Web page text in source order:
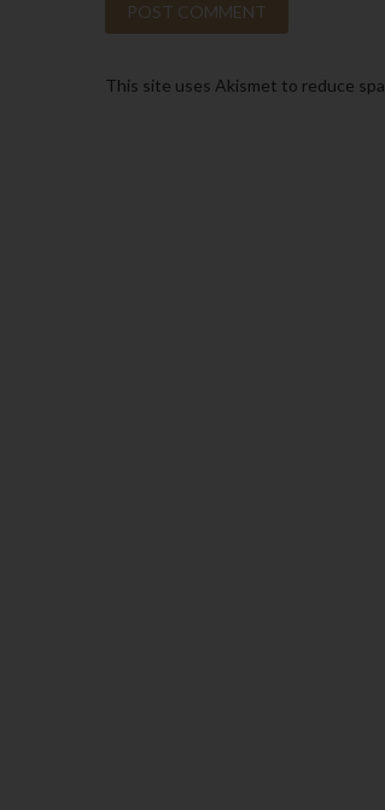
This site uses Akismet to reduce